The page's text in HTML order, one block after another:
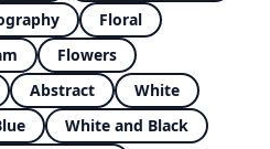
Floral
Flowers
Abstract
White
White and Black